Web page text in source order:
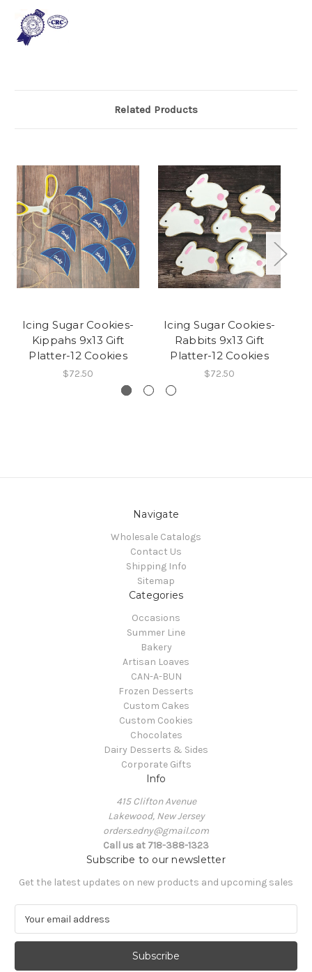
Related Products
Icing Sugar Cookies-
Kippahs 9x13 Gift
Platter-12 Cookies
$72.50
Icing Sugar Cookies-
Rabbits 9x13 Gift
Platter-12 Cookies
$72.50
Navigate
Wholesale Catalogs
Contact Us
Shipping Info
Sitemap
Categories
Occasions
Summer Line
Bakery
Artisan Loaves
CAN-A-BUN
Frozen Desserts
Custom Cakes
Custom Cookies
Chocolates
Dairy Desserts & Sides
Corporate Gifts
Info
415 Clifton Avenue
Lakewood, New Jersey
orders.edny@gmail.com
Call us at 718-388-1323
Subscribe to our newsletter
Get the latest updates on new products and upcoming sales
a